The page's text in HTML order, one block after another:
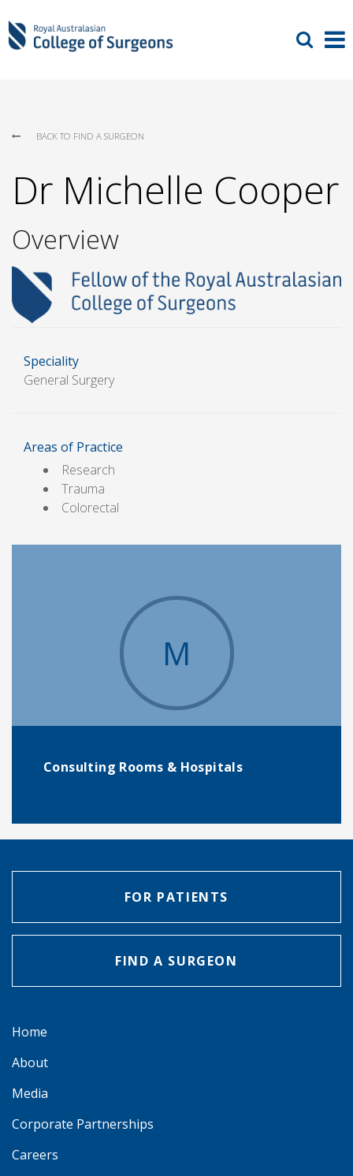
BACK TO FIND A SURGEON
Dr Michelle Cooper
Overview
Speciality
General Surgery
Areas of Practice
Research
Trauma
Colorectal
M
Consulting Rooms & Hospitals
FOR PATIENTS
FIND A SURGEON
Home
About
Media
Corporate Partnerships
Careers